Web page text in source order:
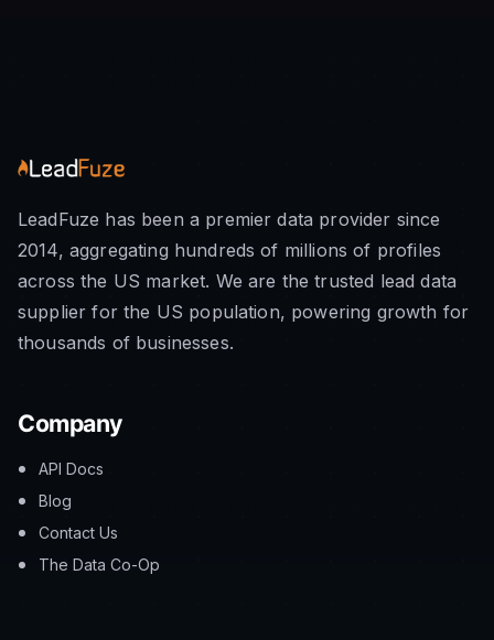
LeadFuze has been a premier data provider since
2014, aggregating hundreds of millions of profiles
across the US market. We are the trusted lead data
supplier for the US population, powering growth for
thousands of businesses.
Company
API Docs
Blog
Contact Us
The Data Co-Op